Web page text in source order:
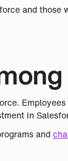
and
in
and